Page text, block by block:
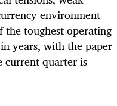
environment
the toughest operating
years, with the paper
current quarter is